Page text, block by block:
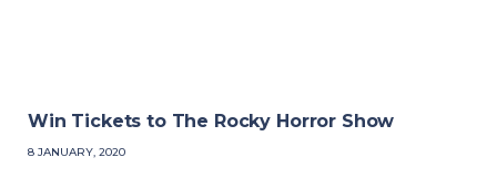
Win Tickets to The Rocky Horror Show
8 JANUARY, 2020